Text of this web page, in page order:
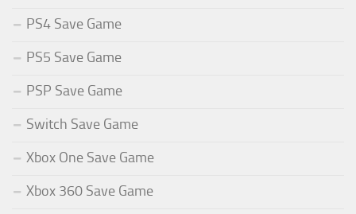
PS4 Save Game
PS5 Save Game
PSP Save Game
Switch Save Game
Xbox One Save Game
Xbox 360 Save Game